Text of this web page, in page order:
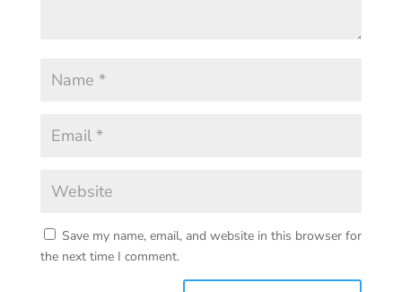
Save my name, email, and website in this browser for
the next time I comment.